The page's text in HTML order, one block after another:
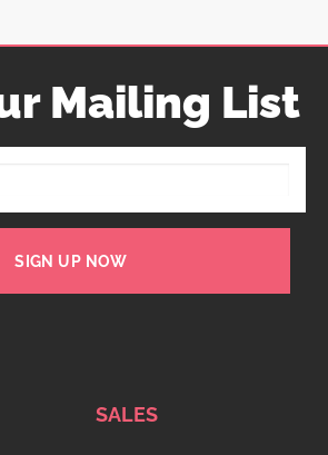
Mailing List
SIGN UP NOW
SALES